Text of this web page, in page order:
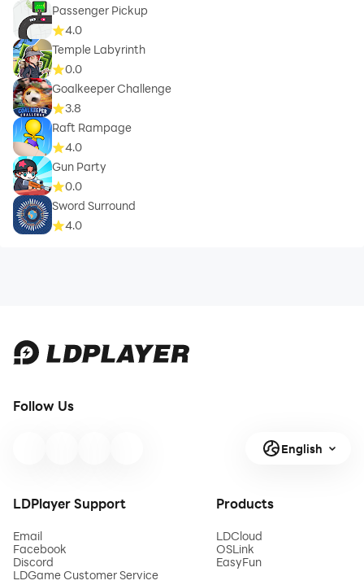
Passenger Pickup
4.0
Temple Labyrinth
0.0
Goalkeeper Challenge
3.8
Raft Rampage
4.0
Gun Party
0.0
Sword Surround
4.0
Follow Us
English
LDPlayer Support
Email
Facebook
Discord
LDGame Customer Service
Products
LDCloud
OSLink
EasyFun